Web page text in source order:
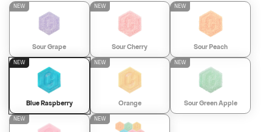
Sour
LIMITED EDITION
Sour Grape
NEW
Sour Cherry
NEW
Sour Peach
NEW
Blue Raspberry
NEW
Orange
NEW
Sour Green Apple
NEW
NEW NEW